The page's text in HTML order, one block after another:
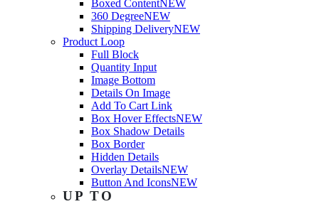
Boxed ContentNEW
360 DegreeNEW
Shipping DeliveryNEW
Product Loop
Full Block
Quantity Input
Image Bottom
Details On Image
Add To Cart Link
Box Hover EffectsNEW
Box Shadow Details
Box Border
Hidden Details
Overlay DetailsNEW
Button And IconsNEW
UP TO